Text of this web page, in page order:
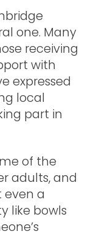
one. Many
receiving
with
expressed
local
part in
of the
adults, and
a
like bowls